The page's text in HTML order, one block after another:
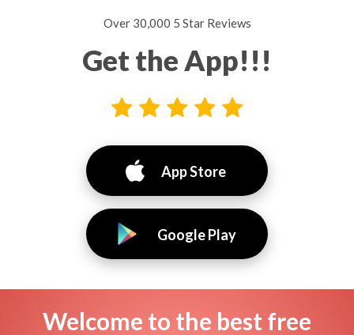
Over 30,000 5 Star Reviews
Get the App!!!
App Store
Google Play
Welcome to the best free